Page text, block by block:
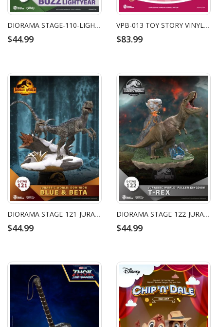
DIORAMA STAGE-110-LIGHTYEAR
$44.99
VPB-013 TOY STORY VINYL PIGGY BANK: LOTSO
$83.99
DIORAMA STAGE-121-JURASSIC WORLD: DOMINION-BLUE & BETA
$44.99
DIORAMA STAGE-122-JURASSIC WORLD: FALLEN KINGDOM-T-REX
$44.99